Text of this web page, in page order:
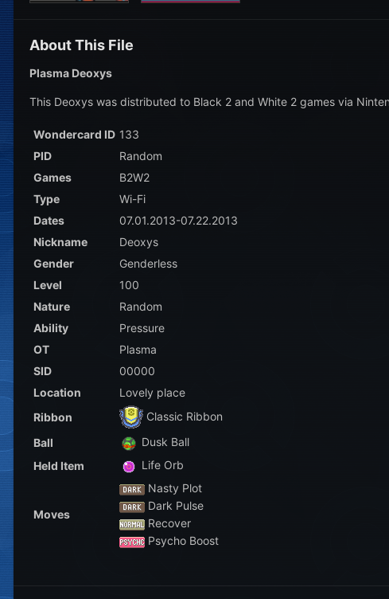
About This File
Plasma Deoxys
This Deoxys was distributed to Black 2 and White 2 games via
Wondercard ID 133
PID
Random
Games
B2W2
Type
Wi-Fi
Dates
07.01.2013-07.22.2013
Nickname
Deoxys
Gender
Genderless
Level
100
Nature
Random
Ability
Pressure
OT
Plasma
SID
00000
Location
Lovely place
Ribbon
Classic Ribbon
Ball
Dusk Ball
Held Item
Life Orb
Moves
Nasty Plot
Dark Pulse
Recover
Psycho Boost